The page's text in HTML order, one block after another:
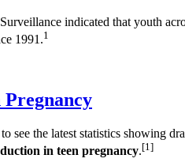
indicated that youth
1991.1
the latest statistics showing
in teen pregnancy.[1]